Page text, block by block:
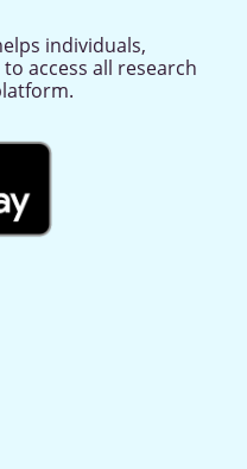
individuals,
access all research